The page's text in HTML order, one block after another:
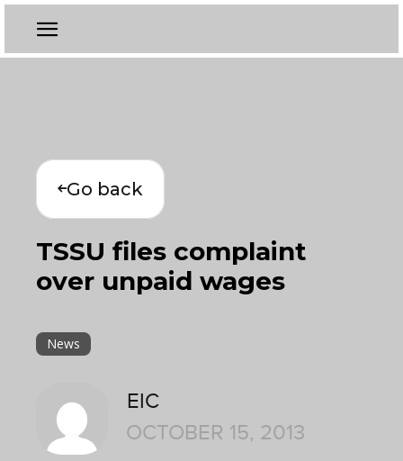
Go back
TSSU files complaint
over unpaid wages
News
EIC
OCTOBER 15, 2013